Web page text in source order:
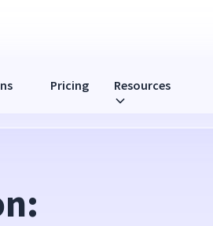
Pricing Resources